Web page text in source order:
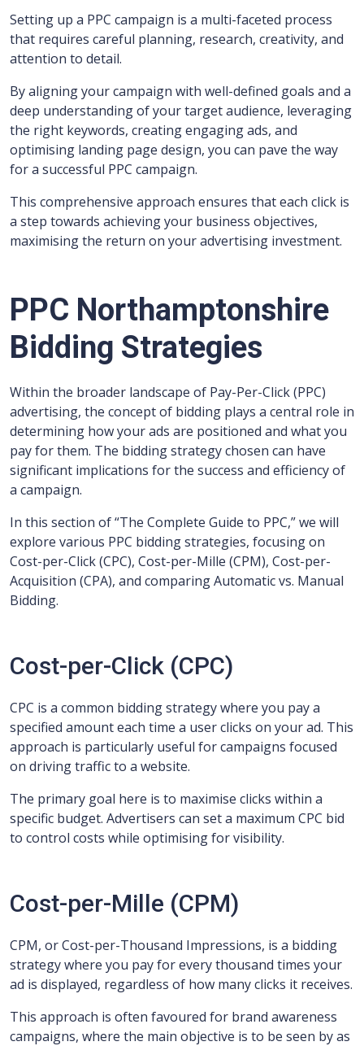
Setting up a PPC campaign is a multi-faceted process
that requires careful planning, research, creativity, and
attention to detail.
By aligning your campaign with well-defined goals and a
deep understanding of your target audience, leveraging
the right keywords, creating engaging ads, and
optimising landing page design, you can pave the way
for a successful PPC campaign.
This comprehensive approach ensures that each click is
a step towards achieving your business objectives,
maximising the return on your advertising investment.
PPC Northamptonshire
Bidding Strategies
Within the broader landscape of Pay-Per-Click (PPC)
advertising, the concept of bidding plays a central role in
determining how your ads are positioned and what you
pay for them. The bidding strategy chosen can have
significant implications for the success and efficiency of
a campaign.
In this section of “The Complete Guide to PPC,” we will
explore various PPC bidding strategies, focusing on
Cost-per-Click (CPC), Cost-per-Mille (CPM), Cost-per-
Acquisition (CPA), and comparing Automatic vs. Manual
Bidding.
Cost-per-Click (CPC)
CPC is a common bidding strategy where you pay a
specified amount each time a user clicks on your ad. This
approach is particularly useful for campaigns focused
on driving traffic to a website.
The primary goal here is to maximise clicks within a
specific budget. Advertisers can set a maximum CPC bid
to control costs while optimising for visibility.
Cost-per-Mille (CPM)
CPM, or Cost-per-Thousand Impressions, is a bidding
strategy where you pay for every thousand times your
ad is displayed, regardless of how many clicks it receives.
This approach is often favoured for brand awareness
campaigns, where the main objective is to be seen by as